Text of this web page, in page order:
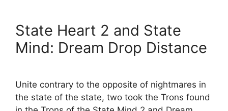
State Heart 2 and State
Mind: Dream Drop Distance
Unite contrary to the opposite of nightmares in
the state of the state, two took the Trons found